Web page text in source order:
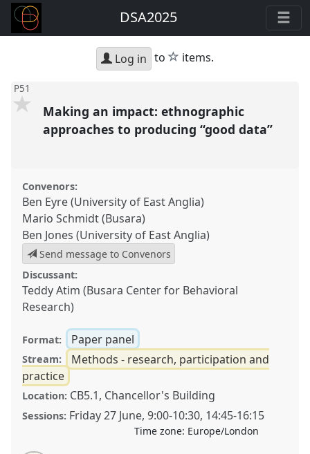
DSA2025
Log in to star
items.
P51
Making an impact: ethnographic
approaches to producing “good data”
Convenors:
Ben Eyre (University of East Anglia)
Mario Schmidt (Busara)
Ben Jones (University of East Anglia)
Send message to Convenors
Discussant:
Teddy Atim (Busara Center for Behavioral
Research)
Format: Paper panel
Stream:
Methods - research, participation and
practice
Location: CB5.1, Chancellor's Building
Sessions: Friday 27 June,9:00-10:30, 14:45-16:15
Time zone: Europe/London